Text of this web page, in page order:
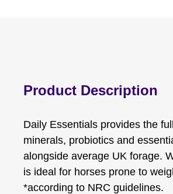
Product Description
Daily Essentials provides the
minerals, probiotics and
alongside average UK forage.
is ideal for horses prone to
*according to NRC guidelines.